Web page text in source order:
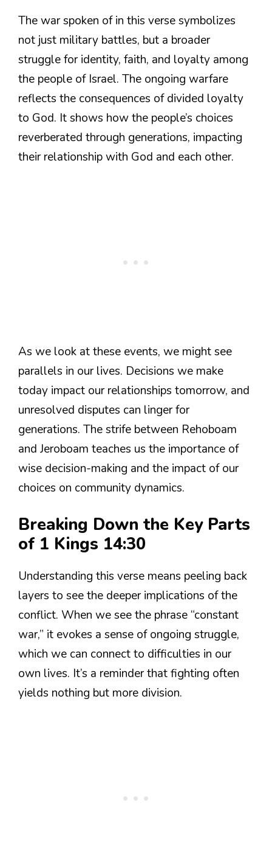
The war spoken of in this verse symbolizes
not just military battles, but a broader
struggle for identity, faith, and loyalty among
the people of Israel. The ongoing warfare
reflects the consequences of divided loyalty
to God. It shows how the people’s choices
reverberated through generations, impacting
their relationship with God and each other.
As we look at these events, we might see
parallels in our lives. Decisions we make
today impact our relationships tomorrow, and
unresolved disputes can linger for
generations. The strife between Rehoboam
and Jeroboam teaches us the importance of
wise decision-making and the impact of our
choices on community dynamics.
Breaking Down the Key Parts
of 1 Kings 14:30
Understanding this verse means peeling back
layers to see the deeper implications of the
conflict. When we see the phrase “constant
war,” it evokes a sense of ongoing struggle,
which we can connect to difficulties in our
own lives. It’s a reminder that fighting often
yields nothing but more division.